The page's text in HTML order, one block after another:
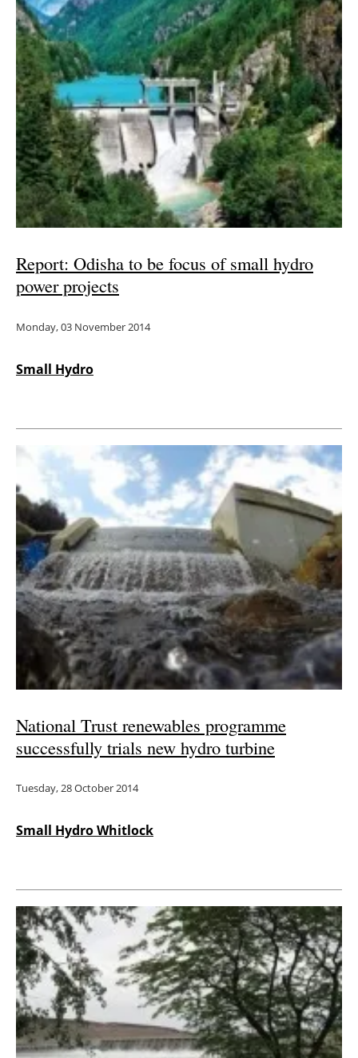
Report: Odisha to be focus of small hydro
power projects
Monday, 03 November 2014
Small Hydro
National Trust renewables programme
successfully trials new hydro turbine
Tuesday, 28 October 2014
Small Hydro Whitlock